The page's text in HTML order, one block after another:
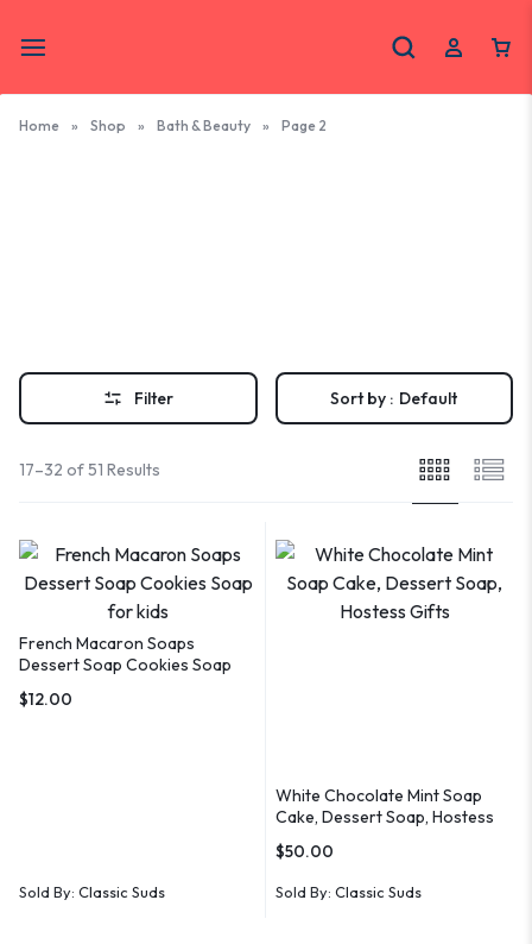
Home » Shop » Bath & Beauty » Page 2
Filter Sort by : Default
17–32 of 51 Results
French Macaron Soaps
Dessert Soap Cookies Soap
$12.00
Sold By: Classic Suds
White Chocolate Mint Soap
Cake, Dessert Soap, Hostess
$50.00
Sold By: Classic Suds